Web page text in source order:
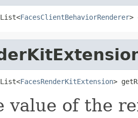
FacesClientBehaviorRenderer>
FacesRenderKitExtension>
value of the